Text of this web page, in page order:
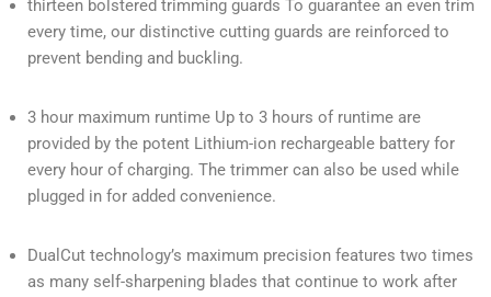
thirteen bolstered trimming guards To guarantee an even trim
every time, our distinctive cutting guards are reinforced to
prevent bending and buckling.
3 hour maximum runtime Up to 3 hours of runtime are
provided by the potent Lithium-ion rechargeable battery for
every hour of charging. The trimmer can also be used while
plugged in for added convenience.
DualCut technology’s maximum precision features two times
as many self-sharpening blades that continue to work after